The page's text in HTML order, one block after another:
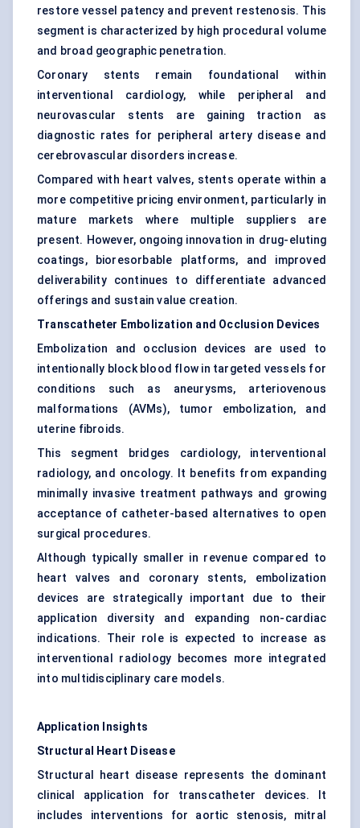
restore vessel patency and prevent restenosis. This
segment is characterized by high procedural volume
and broad geographic penetration.
Coronary stents remain foundational within
interventional cardiology, while peripheral and
neurovascular stents are gaining traction as
diagnostic rates for peripheral artery disease and
cerebrovascular disorders increase.
Compared with heart valves, stents operate within a
more competitive pricing environment, particularly in
mature markets where multiple suppliers are
present. However, ongoing innovation in drug-eluting
coatings, bioresorbable platforms, and improved
deliverability continues to differentiate advanced
offerings and sustain value creation.
Transcatheter Embolization and Occlusion Devices
Embolization and occlusion devices are used to
intentionally block blood flow in targeted vessels for
conditions such as aneurysms, arteriovenous
malformations (AVMs), tumor embolization, and
uterine fibroids.
This segment bridges cardiology, interventional
radiology, and oncology. It benefits from expanding
minimally invasive treatment pathways and growing
acceptance of catheter-based alternatives to open
surgical procedures.
Although typically smaller in revenue compared to
heart valves and coronary stents, embolization
devices are strategically important due to their
application diversity and expanding non-cardiac
indications. Their role is expected to increase as
interventional radiology becomes more integrated
into multidisciplinary care models.
Application Insights
Structural Heart Disease
Structural heart disease represents the dominant
clinical application for transcatheter devices. It
includes interventions for aortic stenosis, mitral